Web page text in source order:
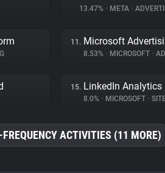
13.47% • META •
11. Microsoft
8.53% • MICROSOFT •
15. LinkedIn Analytics
8.0% • MICROSOFT •
FREQUENCY ACTIVITIES (11 MORE)